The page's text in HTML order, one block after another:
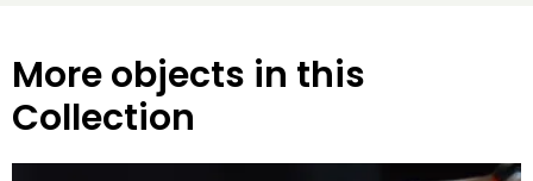
More objects in this
Collection